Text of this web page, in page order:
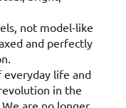
not model-like
and perfectly
life and
in the